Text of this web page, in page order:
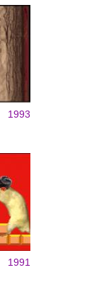
1993
1991